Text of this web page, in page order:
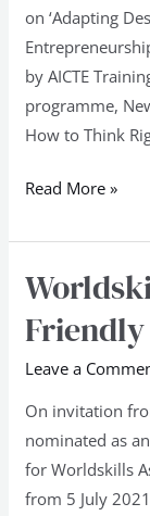
on ‘Adapting
by AICTE
programme,
How to Think
University
Read More »
Leave a
On invitation
nominated as
for Worldskills
from 5 July
Worldskills
Online
Friendly